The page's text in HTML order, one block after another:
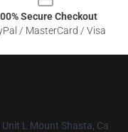
Secure Checkout
/ MasterCard / Visa
L Mount Shasta, Ca